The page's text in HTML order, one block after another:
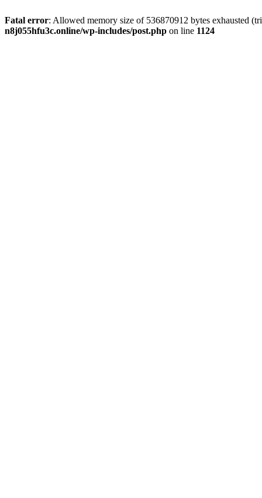
Fatal error: Allowed memory size of 536870912 bytes exhausted
n8j055hfu3c.online/wp-includes/post.php on line 1124